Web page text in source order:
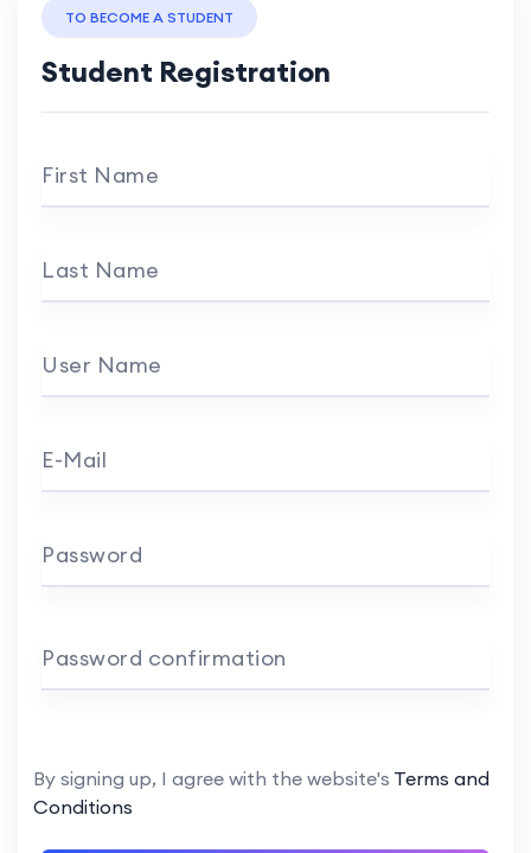
TO BECOME A STUDENT
Student Registration
First Name
Last Name
User Name
E-Mail
Password
Password confirmation
By signing up, I agree with the website's Terms and
Conditions